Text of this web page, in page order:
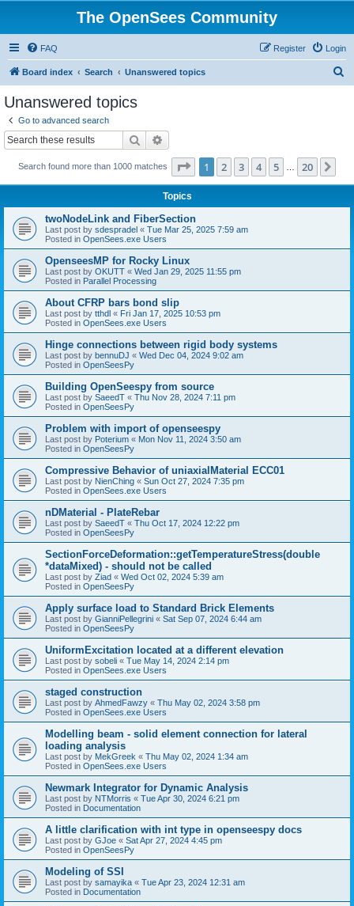
The OpenSees Community
FAQ Login
Register
Board index Search Unanswered topics
Unanswered topics
Go to advanced search
Search
Search found more than 1000 matches Page 1of 20
1 2 3 4 5 20
Topics
twoNodeLink and FiberSection
Last post by sdespradel « Tue Mar 25, 2025 7:59 am
Posted in OpenSees.exe Users
OpenseesMP for Rocky Linux
Last post by OKUTT « Wed Jan 29, 2025 11:55 pm
Posted in Parallel Processing
About CFRP bars bond slip
Last post by tthdl « Fri Jan 17, 2025 10:53 pm
Posted in OpenSees.exe Users
Hinge connections between rigid body systems
Last post by bennuDJ « Wed Dec 04, 2024 9:02 am
Posted in OpenSeesPy
Building OpenSeespy from source
Last post by SaeedT « Thu Nov 28, 2024 7:11 pm
Posted in OpenSeesPy
Problem with import of openseespy
Last post by Poterium « Mon Nov 11, 2024 3:50 am
Posted in OpenSeesPy
Compressive Behavior of uniaxialMaterial ECC01
Last post by NienChing « Sun Oct 27, 2024 7:35 pm
Posted in OpenSees.exe Users
nDMaterial - PlateRebar
Last post by SaeedT « Thu Oct 17, 2024 12:22 pm
Posted in OpenSeesPy
SectionForceDeformation::getTemperatureStress(double
*dataMixed) - should not be called
Last post by Ziad « Wed Oct 02, 2024 5:39 am
Posted in OpenSeesPy
Apply surface load to Standard Brick Elements
Last post by GianniPellegrini « Sat Sep 07, 2024 6:44 am
Posted in OpenSeesPy
UniformExcitation located at a different elevation
Last post by sobeli « Tue May 14, 2024 2:14 pm
Posted in OpenSees.exe Users
staged construction
Last post by AhmedFawzy « Thu May 02, 2024 3:58 pm
Posted in OpenSees.exe Users
Modelling beam - solid element connection for lateral
loading analysis
Last post by MekGreek « Thu May 02, 2024 1:34 am
Posted in OpenSees.exe Users
Newmark Integrator for Dynamic Analysis
Last post by NTMorris « Tue Apr 30, 2024 6:21 pm
Posted in Documentation
A little clarification with int type in openseespy docs
Last post by GJoe « Sat Apr 27, 2024 4:45 pm
Posted in OpenSeesPy
Modeling of SSI
Last post by samayika « Tue Apr 23, 2024 12:31 am
Posted in Documentation